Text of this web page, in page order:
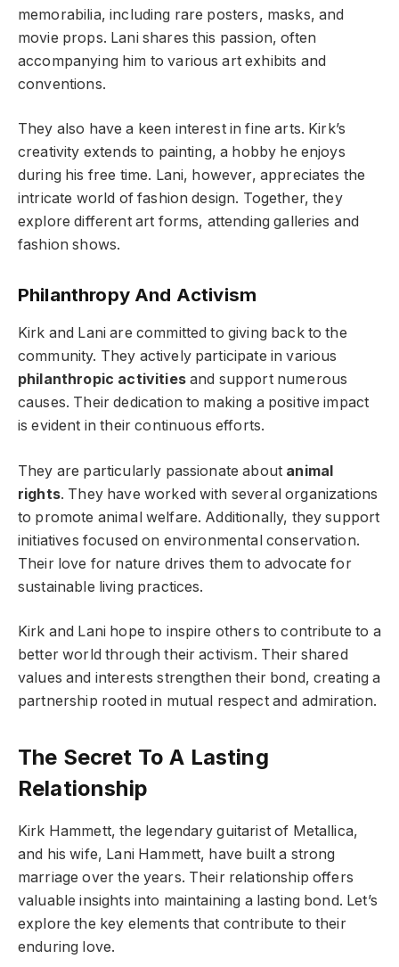
memorabilia, including rare posters, masks, and
movie props. Lani shares this passion, often
accompanying him to various art exhibits and
conventions.
They also have a keen interest in fine arts. Kirk’s
creativity extends to painting, a hobby he enjoys
during his free time. Lani, however, appreciates the
intricate world of fashion design. Together, they
explore different art forms, attending galleries and
fashion shows.
Philanthropy And Activism
Kirk and Lani are committed to giving back to the
community. They actively participate in various
philanthropic activitiesand support numerous
causes. Their dedication to making a positive impact
is evident in their continuous efforts.
They are particularly passionate about animal
rights. They have worked with several organizations
to promote animal welfare. Additionally, they support
initiatives focused on environmental conservation.
Their love for nature drives them to advocate for
sustainable living practices.
Kirk and Lani hope to inspire others to contribute to a
better world through their activism. Their shared
values and interests strengthen their bond, creating a
partnership rooted in mutual respect and admiration.
The Secret To A Lasting
Relationship
Kirk Hammett, the legendary guitarist of Metallica,
and his wife, Lani Hammett, have built a strong
marriage over the years. Their relationship offers
valuable insights into maintaining a lasting bond. Let’s
explore the key elements that contribute to their
enduring love.